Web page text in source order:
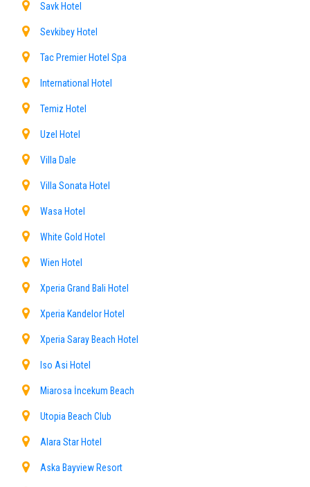
Savk Hotel
Sevkibey Hotel
Tac Premier Hotel Spa
International Hotel
Temiz Hotel
Uzel Hotel
Villa Dale
Villa Sonata Hotel
Wasa Hotel
White Gold Hotel
Wien Hotel
Xperia Grand Bali Hotel
Xperia Kandelor Hotel
Xperia Saray Beach Hotel
Iso Asi Hotel
Miarosa İncekum Beach
Utopia Beach Club
Alara Star Hotel
Aska Bayview Resort